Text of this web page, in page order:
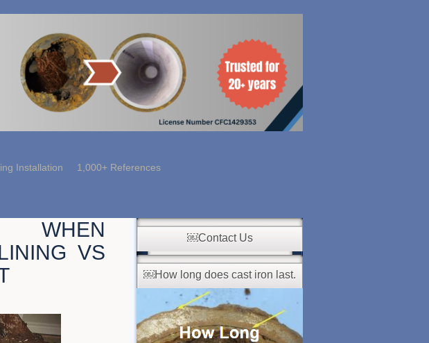
Installation 1,000+ References
WHEN
VS
￼Contact Us
￼How long does cast iron last.